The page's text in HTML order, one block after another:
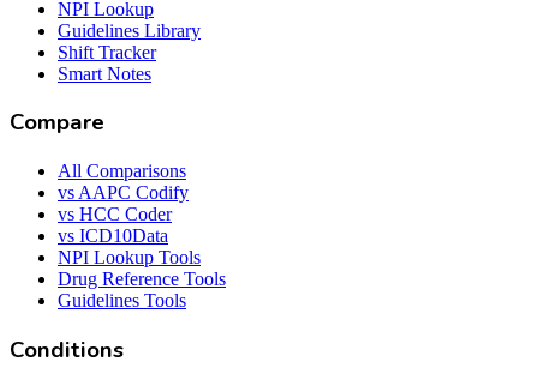
NPI Lookup
Guidelines Library
Shift Tracker
Smart Notes
Compare
All Comparisons
vs AAPC Codify
vs HCC Coder
vs ICD10Data
NPI Lookup Tools
Drug Reference Tools
Guidelines Tools
Conditions